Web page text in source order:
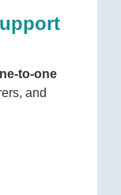
to-one
and